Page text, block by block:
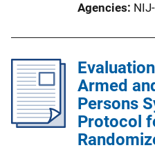
Agencies
Armed
Persons
Protocol